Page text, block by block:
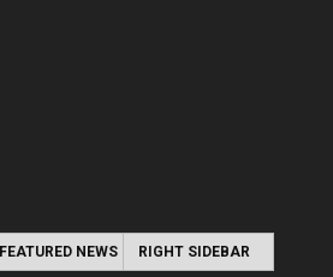
FEATURED NEWS RIGHT SIDEBAR